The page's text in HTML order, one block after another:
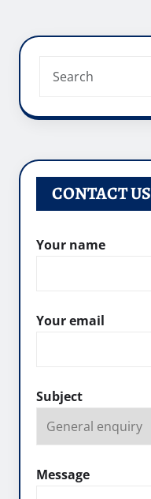
CONTACT US
Your name
Your email
Subject
Message